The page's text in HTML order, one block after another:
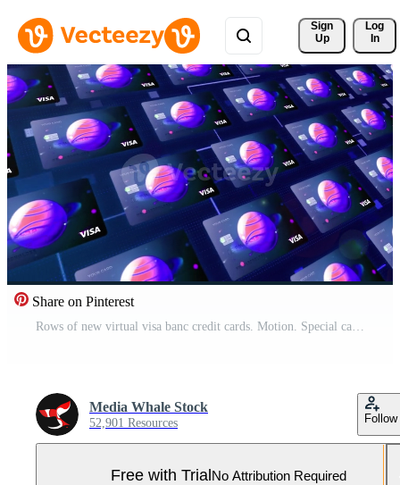
Sign
Up
Log
In
Share on Pinterest
Rows of new virtual visa banc credit cards. Motion. Special card design with a cosmic background and a space planet. Pro Video
Media Whale Stock
52,901 Resources Follow
Free with TrialNo Attribution Required